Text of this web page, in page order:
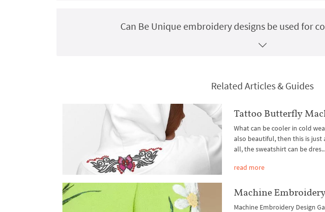
Can Be Unique embroidery designs be used for
Related Articles & Guides
Tattoo Butterfly
What can be cooler in cold
also beautiful, then this is just
all, the sweatshirt can be
read more
Machine
Machine Embroidery Design